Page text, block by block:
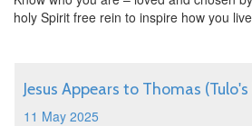
holy Spirit free rein to inspire how you
Jesus Appears to Thomas
11 May 2025